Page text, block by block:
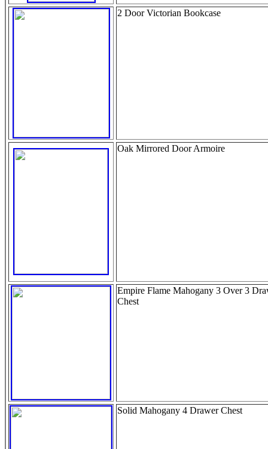
2 Door Victorian Bookcase
Oak Mirrored Door Armoire
Empire Flame Mahogany 3 Over 3
Chest
Solid Mahogany 4 Drawer Chest